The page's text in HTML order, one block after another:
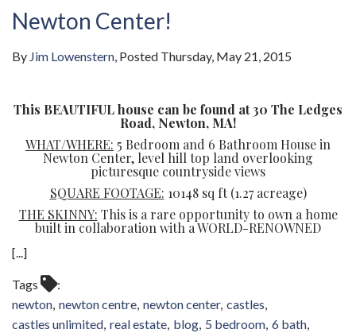
Newton Center!
By Jim Lowenstern Posted Thursday, May 21, 2015
This BEAUTIFUL house can be found at 30 The Ledges
Road, Newton, MA!
WHAT/WHERE: 5 Bedroom and 6 Bathroom House in
Newton Center, level hill top land overlooking
picturesque countryside views
SQUARE FOOTAGE: 10148 sq ft (1.27 acreage)
THE SKINNY: This is a rare opportunity to own a home
built in collaboration with a WORLD-RENOWNED
[...]
Tags
newton newton centre newton center castles
castles unlimited real estate blog 5 bedroom 6 bath